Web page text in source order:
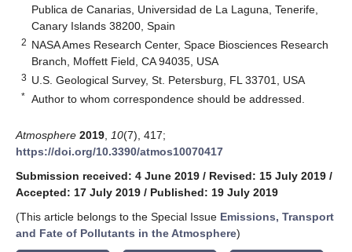
Publica de Canarias, Universidad de La Laguna, Tenerife,
Canary Islands 38200, Spain
2 NASA Ames Research Center, Space Biosciences Research
Branch, Moffett Field, CA 94035, USA
3 U.S. Geological Survey, St. Petersburg, FL 33701, USA
* Author to whom correspondence should be addressed.
Atmosphere 2019 10(7), 417;
https://doi.org/10.3390/atmos10070417
Submission received: 4 June 2019 / Revised: 15 July 2019 /
Accepted: 17 July 2019 / Published: 19 July 2019
(This article belongs to the Special Issue Emissions, Transport
and Fate of Pollutants in the Atmosphere)